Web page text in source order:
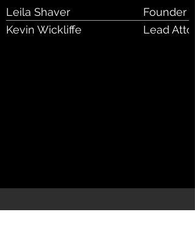
Leila Shaver
Founder
Kevin Wickliffe
Lead